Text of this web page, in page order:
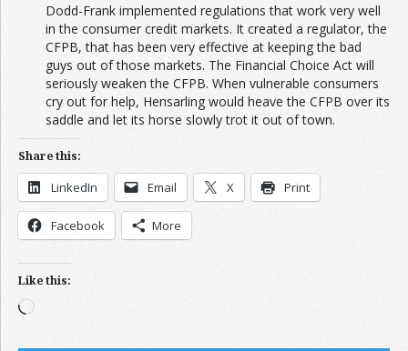
Dodd-Frank implemented regulations that work very well
in the consumer credit markets. It created a regulator, the
CFPB, that has been very effective at keeping the bad
guys out of those markets. The Financial Choice Act will
seriously weaken the CFPB. When vulnerable consumers
cry out for help, Hensarling would heave the CFPB over its
saddle and let its horse slowly trot it out of town.
Share this:
LinkedIn Email X Print
Facebook More
Like this:
Loading…